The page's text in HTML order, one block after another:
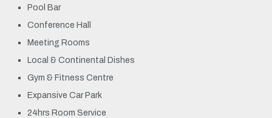
Pool Bar
Conference Hall
Meeting Rooms
Local & Continental Dishes
Gym & Fitness Centre
Expansive Car Park
24hrs Room Service